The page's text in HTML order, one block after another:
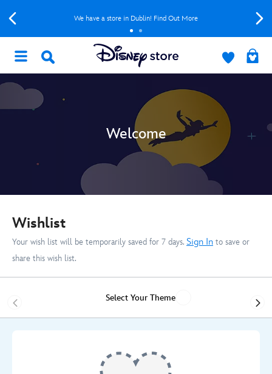
We have a store in Dublin! Find Out More
Welcome
Wishlist
Your wish list will be temporarily saved for 7 days. Sign In to save or
share this wish list.
Select Your Theme